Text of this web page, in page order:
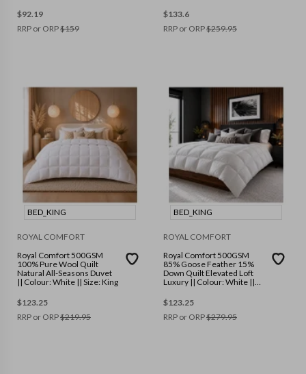
$92.19
RRP or ORP$159
$133.6
RRP or ORP$259.95
BED_KING
ROYAL COMFORT
Royal Comfort 500GSM
100% Pure Wool Quilt
Natural All-Seasons Duvet
|| Colour: White || Size: King
$123.25
RRP or ORP$219.95
BED_KING
ROYAL COMFORT
Royal Comfort 500GSM
85% Goose Feather 15%
Down Quilt Elevated Loft
Luxury || Colour: White ||
$123.25
RRP or ORP$279.95